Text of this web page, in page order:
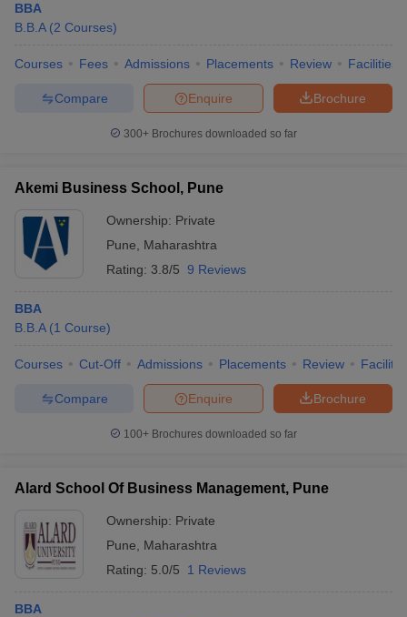
BBA
B.B.A (2 Courses)
Courses Fees Admissions Placements Review Facilities
Brochure
Enquire
Compare
300+ Brochures downloaded so far
Akemi Business School, Pune
Ownership: Private
Pune
Maharashtra
Rating: 3.8/5 9 Reviews
BBA
B.B.A (1 Course)
Courses Cut-Off Admissions Placements Review
Brochure
Enquire
Compare
100+ Brochures downloaded so far
Alard School Of Business Management, Pune
Ownership: Private
Pune
Maharashtra
Rating: 5.0/5 1 Reviews
BBA